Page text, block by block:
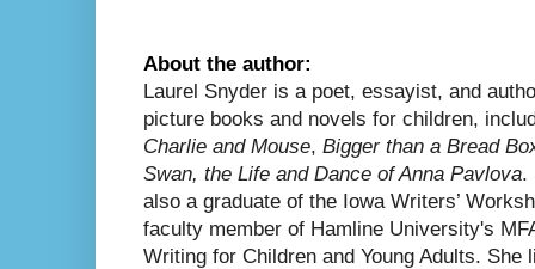
About the author:
Laurel Snyder is a poet, essayist, and
picture books and novels for children,
Charlie and Mouse, Bigger than a Bread
Swan, the Life and Dance of Anna Pavlova.
also a graduate of the Iowa Writers’
faculty member of Hamline University's
Writing for Children and Young Adults. She